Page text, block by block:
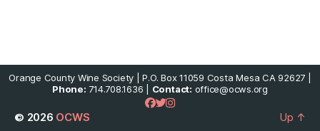
Orange County Wine Society | P.O. Box 11059 Costa Mesa CA 92627 |
Phone: 714.708.1636 | Contact: office@ocws.org
© 2026 OCWS Up ↑